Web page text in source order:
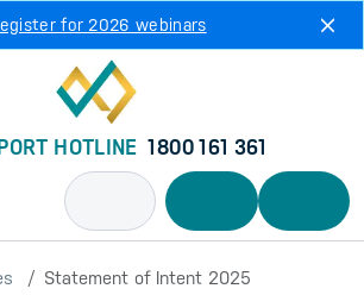
for 2026 webinars
HOTLINE 1800 161 361
Statement of Intent 2025